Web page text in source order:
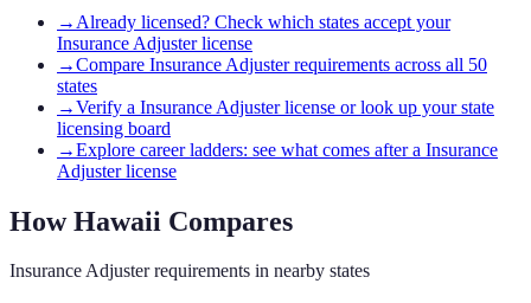
→ Already licensed? Check which states accept your
Insurance Adjuster license
→Compare Insurance Adjuster requirements across all 50
states
→Verify a Insurance Adjuster license or look up your state
licensing board
→Explore career ladders: see what comes after a Insurance
Adjuster license
HowHawaii Compares
Insurance Adjusterrequirements in nearby states